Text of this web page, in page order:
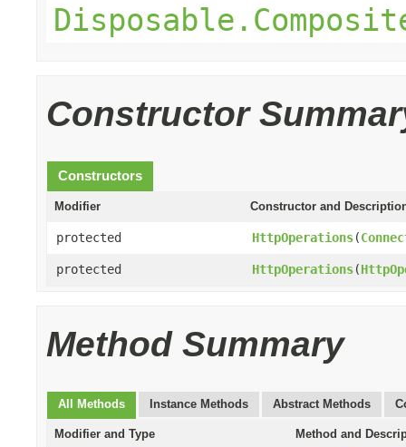
Constructor
Constructors
Modifier Constructor and
protected HttpOperations(
protected HttpOperations(
Method Summary
All Methods Instance Methods Abstract Methods
Modifier and Type Method and